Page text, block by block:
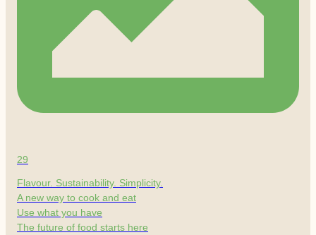
29
Flavour. Sustainability. Simplicity.
A new way to cook and eat
Use what you have
The future of food starts here